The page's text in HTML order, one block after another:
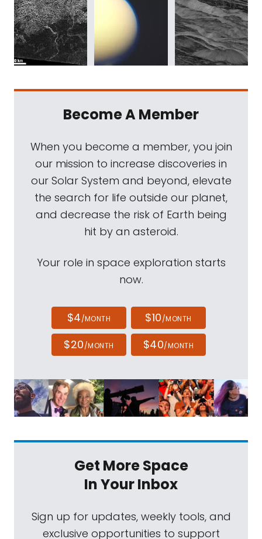
Become A Member
When you become a member, you join
our mission to increase discoveries in
our Solar System and beyond, elevate
the search for life outside our planet,
and decrease the risk of Earth being
hit by an asteroid.
Your role in space exploration starts
now.
$4/MONTH $10/MONTH
$20/MONTH $40/MONTH
Get More Space
In Your Inbox
Sign up for updates, weekly tools, and
exclusive opportunities to support